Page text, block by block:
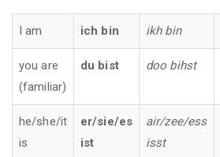
I am ich bin ikh bin
you are
(familiar)
du bist doo bihst
he/she/it
is
er/sie/es
ist
air/zee/ess
isst